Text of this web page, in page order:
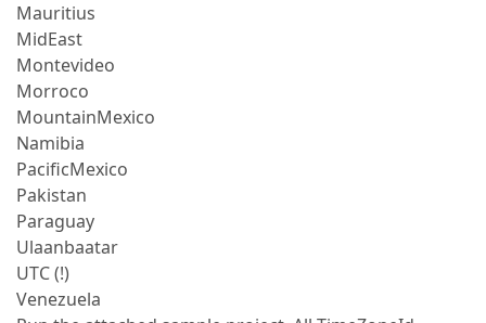
Mauritius
MidEast
Montevideo
Morroco
MountainMexico
Namibia
PacificMexico
Pakistan
Paraguay
Ulaanbaatar
UTC (!)
Venezuela